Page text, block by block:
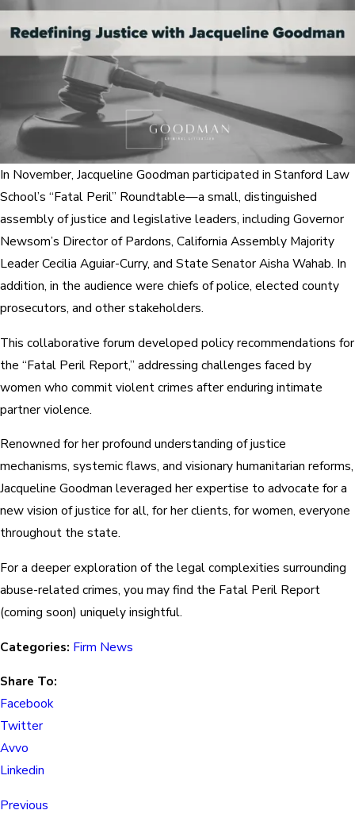
In November, Jacqueline Goodman participated in Stanford Law
School’s “Fatal Peril” Roundtable—a small, distinguished
assembly of justice and legislative leaders, including Governor
Newsom’s Director of Pardons, California Assembly Majority
Leader Cecilia Aguiar-Curry, and State Senator Aisha Wahab. In
addition, in the audience were chiefs of police, elected county
prosecutors, and other stakeholders.
This collaborative forum developed policy recommendations for
the “Fatal Peril Report,” addressing challenges faced by
women who commit violent crimes after enduring intimate
partner violence.
Renowned for her profound understanding of justice
mechanisms, systemic flaws, and visionary humanitarian reforms,
Jacqueline Goodman leveraged her expertise to advocate for a
new vision of justice for all, for her clients, for women, everyone
throughout the state.
For a deeper exploration of the legal complexities surrounding
abuse-related crimes, you may find the Fatal Peril Report
(coming soon) uniquely insightful.
Categories: Firm News
Share To:
Facebook
Twitter
Avvo
Linkedin
Previous